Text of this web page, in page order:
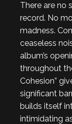
There are no
record. No
madness.
ceaseless
album’s
throughout
Cohesion”
significant
builds itself
intimidating